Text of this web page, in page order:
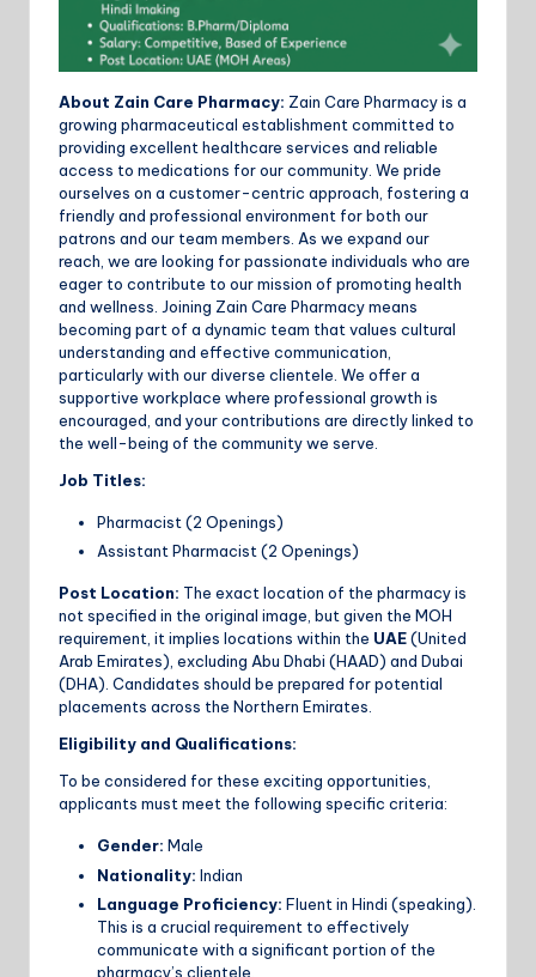
About Zain Care Pharmacy: Zain Care Pharmacy is a
growing pharmaceutical establishment committed to
providing excellent healthcare services and reliable
access to medications for our community. We pride
ourselves on a customer-centric approach, fostering a
friendly and professional environment for both our
patrons and our team members. As we expand our
reach, we are looking for passionate individuals who are
eager to contribute to our mission of promoting health
and wellness. Joining Zain Care Pharmacy means
becoming part of a dynamic team that values cultural
understanding and effective communication,
particularly with our diverse clientele. We offer a
supportive workplace where professional growth is
encouraged, and your contributions are directly linked to
the well-being of the community we serve.
Job Titles:
Pharmacist (2 Openings)
Assistant Pharmacist (2 Openings)
Post Location: The exact location of the pharmacy is
not specified in the original image, but given the MOH
requirement, it implies locations within the UAE(United
Arab Emirates), excluding Abu Dhabi (HAAD) and Dubai
(DHA). Candidates should be prepared for potential
placements across the Northern Emirates.
Eligibility and Qualifications:
To be considered for these exciting opportunities,
applicants must meet the following specific criteria:
Gender: Male
Nationality: Indian
Language Proficiency: Fluent in Hindi (speaking).
This is a crucial requirement to effectively
communicate with a significant portion of the
pharmacy’s clientele.